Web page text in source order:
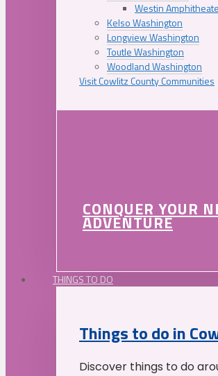
Westin
Kelso Washington
Longview Washington
Toutle Washington
Woodland Washington
Visit Cowlitz County Communities
CONQUER YOUR
ADVENTURE
THINGS TO DO
Things to do in
Discover things to do